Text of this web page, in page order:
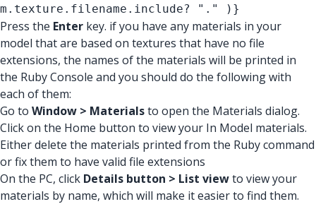
m.texture.filename.include? "." )}
Press the Enter key. if you have any materials in your
model that are based on textures that have no file
extensions, the names of the materials will be printed in
the Ruby Console and you should do the following with
each of them:
Go to Window > Materialsto open the Materials dialog.
Click on the Home button to view your In Model materials.
Either delete the materials printed from the Ruby command
or fix them to have valid file extensions
On the PC, click Details button > List viewto view your
materials by name, which will make it easier to find them.